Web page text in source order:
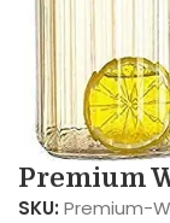
Premium
SKU: Premium-